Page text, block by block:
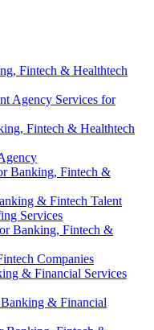
Fintech & Healthtech
Agency Services for
Fintech & Healthtech
Banking, Fintech &
& Fintech Talent
Services
Banking, Fintech &
Companies
& Financial Services
& Financial